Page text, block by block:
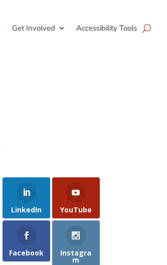
Get Involved Accessibility Tools
LinkedIn YouTube
Facebook Instagra
m